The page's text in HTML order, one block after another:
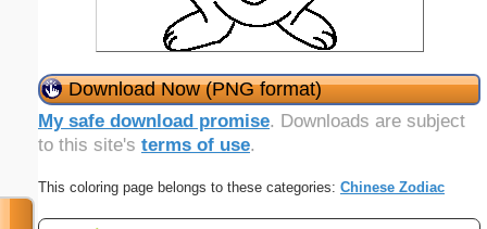
Download Now (PNG format)
My safe download promise. Downloads are subject
to this site's terms of use.
This coloring page belongs to these categories: Chinese Zodiac